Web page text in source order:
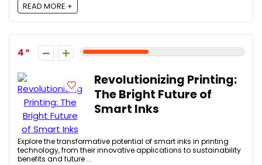
READ MORE +
4
Revolutionizing Printing:
The Bright Future of
Smart Inks
Explore the transformative potential of smart inks in printing
technology, from their innovative applications to sustainability
benefits and future ...